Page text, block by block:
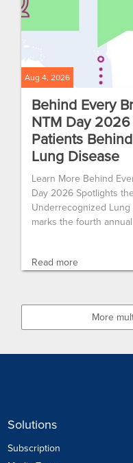
Aug 4, 2026
Behind Every
NTM Day
Patients
Lung Disease
Learn More Behind
Day 2026 Spotlights
Underrecognized
marks the fourth
Read more
More
Solutions
Subscription